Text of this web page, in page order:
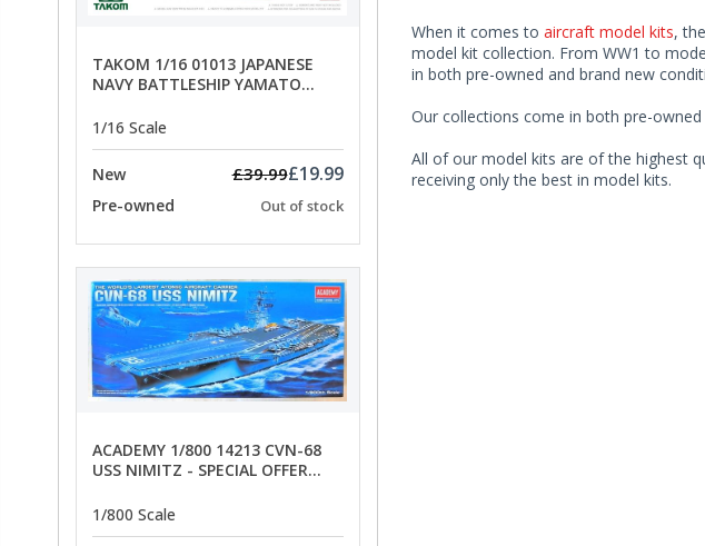
TAKOM 1/16 01013 JAPANESE
NAVY BATTLESHIP YAMATO
1/16 Scale
New £39.99£19.99
Pre-owned Out of stock
ACADEMY 1/800 14213 CVN-68
USS NIMITZ - SPECIAL OFFER
1/800 Scale
When it comes to aircraft model kits,
model kit collection. From WW1 to
in both pre-owned and brand new
Our collections come in both pre-
All of our model kits are of the highest
receiving only the best in model kits.